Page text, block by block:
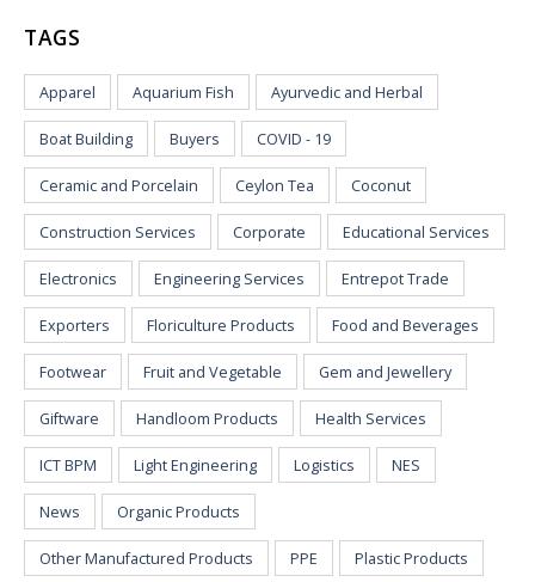
TAGS
Apparel Aquarium Fish Ayurvedic and Herbal
Boat Building Buyers COVID - 19
Ceramic and Porcelain Ceylon Tea Coconut
Construction Services Corporate Educational Services
Electronics Engineering Services Entrepot Trade
Exporters Floriculture Products Food and Beverages
Footwear Fruit and Vegetable Gem and Jewellery
Giftware Handloom Products Health Services
ICT BPM Light Engineering Logistics NES
News Organic Products
Other Manufactured Products PPE Plastic Products